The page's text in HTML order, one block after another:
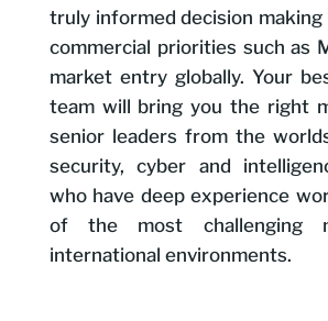
truly informed decision making
commercial priorities such as
market entry globally. Your
team will bring you the right
senior leaders from the
security, cyber and
who have deep experience
of the most challenging
international environments.